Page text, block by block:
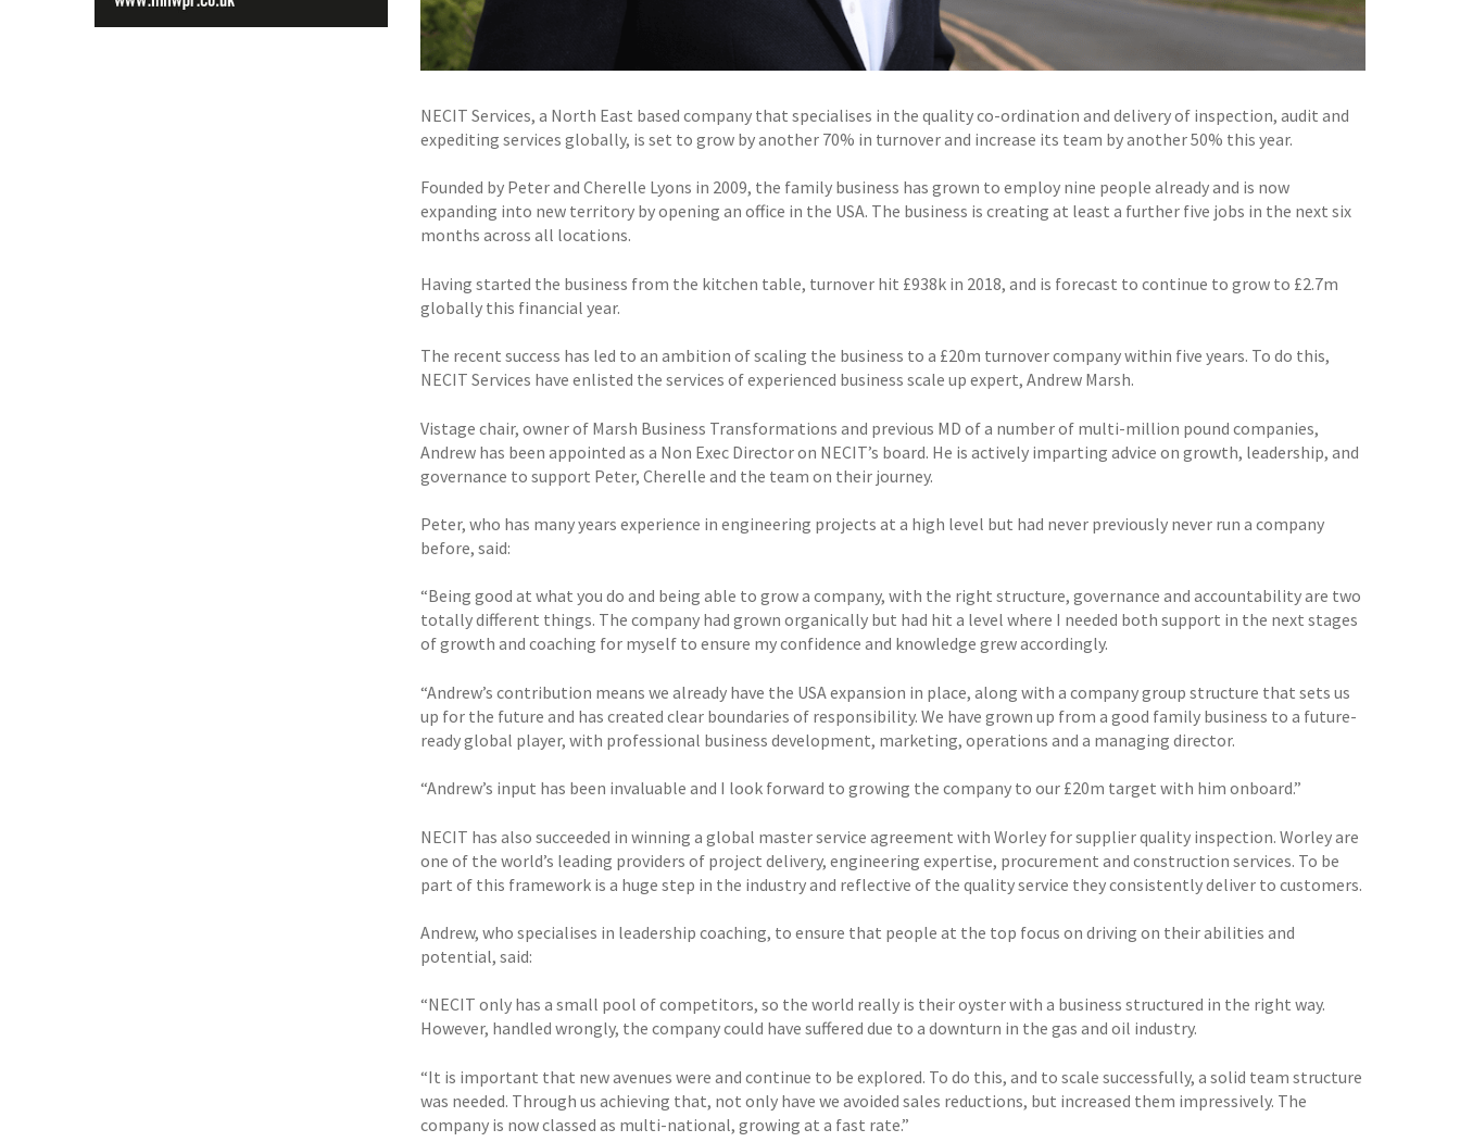
NECIT Services, a North East based company that specialises in the quality co-ordination and delivery of inspection, audit and
expediting services globally, is set to grow by another 70% in turnover and increase its team by another 50% this year.
Founded by Peter and Cherelle Lyons in 2009, the family business has grown to employ nine people already and is now
expanding into new territory by opening an office in the USA. The business is creating at least a further five jobs in the next six
months across all locations.
Having started the business from the kitchen table, turnover hit £938k in 2018, and is forecast to continue to grow to £2.7m
globally this financial year.
The recent success has led to an ambition of scaling the business to a £20m turnover company within five years. To do this,
NECIT Services have enlisted the services of experienced business scale up expert, Andrew Marsh.
Vistage chair, owner of Marsh Business Transformations and previous MD of a number of multi-million pound companies,
Andrew has been appointed as a Non Exec Director on NECIT’s board. He is actively imparting advice on growth, leadership, and
governance to support Peter, Cherelle and the team on their journey.
Peter, who has many years experience in engineering projects at a high level but had never previously never run a company
before, said:
“Being good at what you do and being able to grow a company, with the right structure, governance and accountability are two
totally different things. The company had grown organically but had hit a level where I needed both support in the next stages
of growth and coaching for myself to ensure my confidence and knowledge grew accordingly.
“Andrew’s contribution means we already have the USA expansion in place, along with a company group structure that sets us
up for the future and has created clear boundaries of responsibility. We have grown up from a good family business to a future-
ready global player, with professional business development, marketing, operations and a managing director.
“Andrew’s input has been invaluable and I look forward to growing the company to our £20m target with him onboard.”
NECIT has also succeeded in winning a global master service agreement with Worley for supplier quality inspection. Worley are
one of the world’s leading providers of project delivery, engineering expertise, procurement and construction services. To be
part of this framework is a huge step in the industry and reflective of the quality service they consistently deliver to customers.
Andrew, who specialises in leadership coaching, to ensure that people at the top focus on driving on their abilities and
potential, said:
“NECIT only has a small pool of competitors, so the world really is their oyster with a business structured in the right way.
However, handled wrongly, the company could have suffered due to a downturn in the gas and oil industry.
“It is important that new avenues were and continue to be explored. To do this, and to scale successfully, a solid team structure
was needed. Through us achieving that, not only have we avoided sales reductions, but increased them impressively. The
company is now classed as multi-national, growing at a fast rate.”